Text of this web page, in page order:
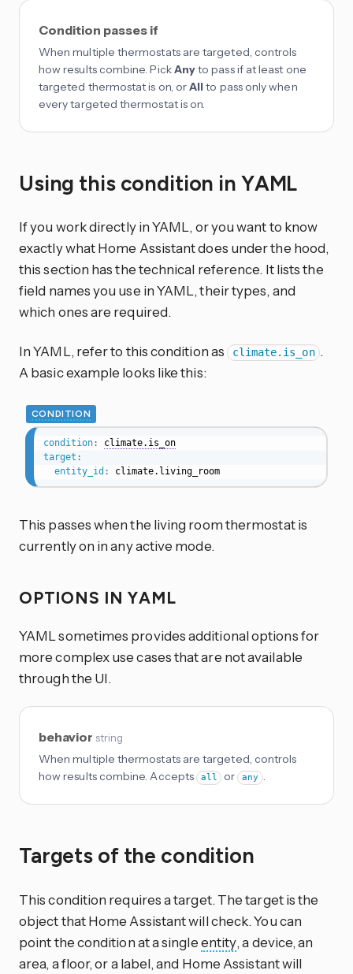
Condition passes if
When multiple thermostats are targeted, controls
how results combine. PickAnyto pass if at least one
targeted thermostat is on, orAllto pass only when
every targeted thermostat is on.
Using this condition in YAML
If you work directly in YAML, or you want to know
exactly what Home Assistant does under the hood,
this section has the technical reference. It lists the
field names you use in YAML, their types, and
which ones are required.
In YAML, refer to this condition as climate.is_on .
A basic example looks like this:
CONDITION
condition:
climate.is_on
target :
entity_id : climate.living_room
This passes when the living room thermostat is
currently on in any active mode.
OPTIONS IN YAML
YAML sometimes provides additional options for
more complex use cases that are not available
through the UI.
behavior string
When multiple thermostats are targeted, controls
how results combine. Accepts all or any .
Targets of the condition
This condition requires a target. The target is the
object that Home Assistant will check. You can
point the condition at a singleentity, a device, an
area, a floor, or a label, and Home Assistant will